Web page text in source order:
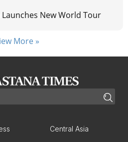
New World Tour
More »
Central Asia